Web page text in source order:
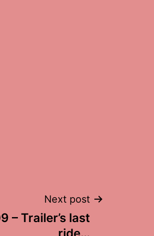
Next post
– Trailer’s last
ride…